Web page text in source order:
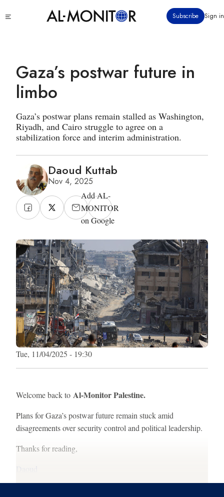
to
Subscribe Sign in
Gaza’s postwar future in
limbo
Gaza’s postwar plans remain stalled as Washington,
Riyadh, and Cairo struggle to agree on a
stabilization force and interim administration.
Daoud Kuttab
Nov 4, 2025
Add AL-
MONITOR
on Google
Tue, 11/04/2025 - 19:30
Welcome back to Al-Monitor Palestine.
Plans for Gaza’s postwar future remain stuck amid
disagreements over security control and political leadership.
Thanks for reading,